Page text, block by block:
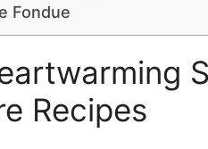
Fondue
Recipes